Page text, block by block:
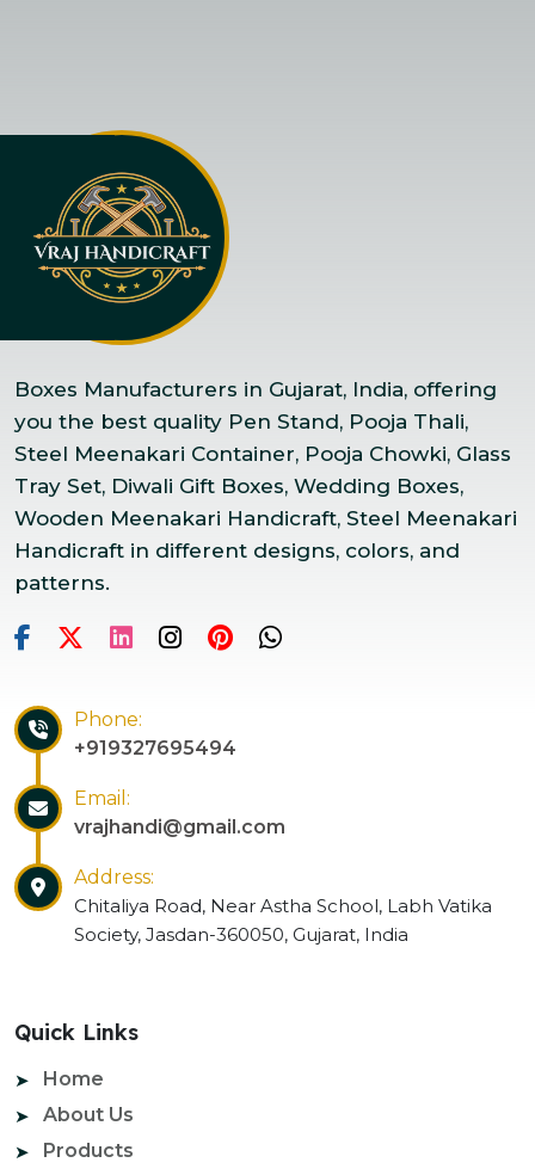
Boxes Manufacturers in Gujarat, India, offering
you the best quality Pen Stand, Pooja Thali,
Steel Meenakari Container, Pooja Chowki, Glass
Tray Set, Diwali Gift Boxes, Wedding Boxes,
Wooden Meenakari Handicraft, Steel Meenakari
Handicraft in different designs, colors, and
patterns.
Phone:
+919327695494
Email:
vrajhandi@gmail.com
Address:
Chitaliya Road, Near Astha School, Labh Vatika
Society, Jasdan-360050, Gujarat, India
Quick Links
Home
About Us
Products